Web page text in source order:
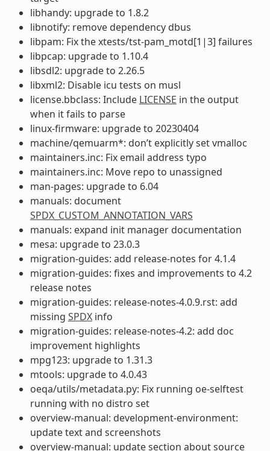
libhandy: upgrade to 1.8.2
libnotify: remove dependency dbus
libpam: Fix the xtests/tst-pam_motd[1|3] failures
libpcap: upgrade to 1.10.4
libsdl2: upgrade to 2.26.5
libxml2: Disable icu tests on musl
license.bbclass: Include LICENSE in the output
when it fails to parse
linux-firmware: upgrade to 20230404
machine/qemuarm*: don’t explicitly set vmalloc
maintainers.inc: Fix email address typo
maintainers.inc: Move repo to unassigned
man-pages: upgrade to 6.04
manuals: document
SPDX_CUSTOM_ANNOTATION_VARS
manuals: expand init manager documentation
mesa: upgrade to 23.0.3
migration-guides: add release-notes for 4.1.4
migration-guides: fixes and improvements to 4.2
release notes
migration-guides: release-notes-4.0.9.rst: add
missing SPDXinfo
migration-guides: release-notes-4.2: add doc
improvement highlights
mpg123: upgrade to 1.31.3
mtools: upgrade to 4.0.43
oeqa/utils/metadata.py: Fix running oe-selftest
running with no distro set
overview-manual: development-environment:
update text and screenshots
overview-manual: update section about source